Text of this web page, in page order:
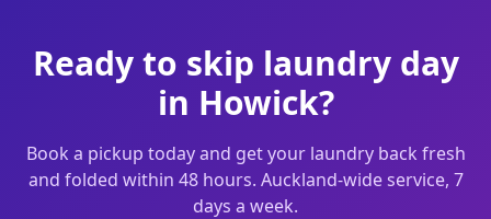
Ready to skip laundry day
in Howick?
Book a pickup today and get your laundry back fresh
and folded within 48 hours. Auckland-wide service, 7
days a week.